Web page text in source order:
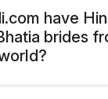
have
brides